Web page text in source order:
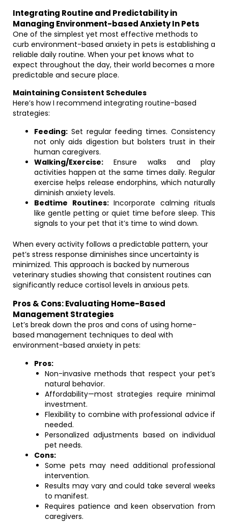
Integrating Routine and Predictability in
Managing Environment-based Anxiety In Pets
One of the simplest yet most effective methods to
curb environment-based anxiety in pets is establishing a
reliable daily routine. When your pet knows what to
expect throughout the day, their world becomes a more
predictable and secure place.
Maintaining Consistent Schedules
Here’s how I recommend integrating routine-based
strategies:
Feeding: Set regular feeding times. Consistency
not only aids digestion but bolsters trust in their
human caregivers.
Walking/Exercise: Ensure walks and play
activities happen at the same times daily. Regular
exercise helps release endorphins, which naturally
diminish anxiety levels.
Bedtime Routines:Incorporate calming rituals
like gentle petting or quiet time before sleep. This
signals to your pet that it’s time to wind down.
When every activity follows a predictable pattern, your
pet’s stress response diminishes since uncertainty is
minimized. This approach is backed by numerous
veterinary studies showing that consistent routines can
significantly reduce cortisol levels in anxious pets.
Pros & Cons: Evaluating Home-Based
Management Strategies
Let’s break down the pros and cons of using home-
based management techniques to deal with
environment-based anxiety in pets:
Pros:
Non-invasive methods that respect your pet’s
natural behavior.
Affordability—most strategies require minimal
investment.
Flexibility to combine with professional advice if
needed.
Personalized adjustments based on individual
pet needs.
Cons:
Some pets may need additional professional
intervention.
Results may vary and could take several weeks
to manifest.
Requires patience and keen observation from
caregivers.